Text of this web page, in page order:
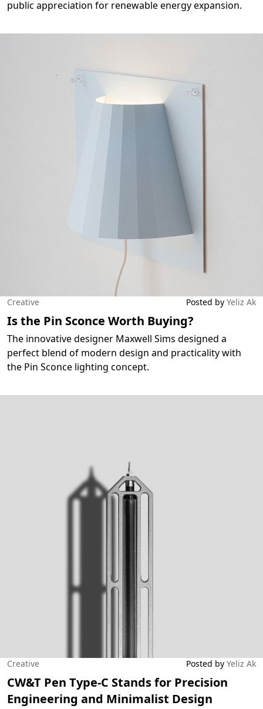
public appreciation for renewable energy expansion.
Creative Posted by Yeliz Ak
Is the Pin Sconce Worth Buying?
The innovative designer Maxwell Sims designed a
perfect blend of modern design and practicality with
the Pin Sconce lighting concept.
Creative Posted by Yeliz Ak
CW&T Pen Type-C Stands for Precision
Engineering and Minimalist Design